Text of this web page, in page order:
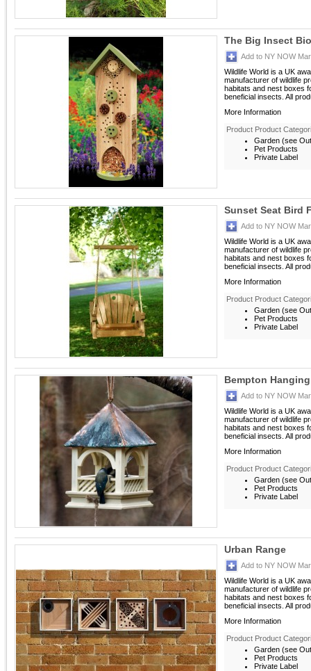
The Big Insect
Add to NY NOW
Wildlife World is a UK
manufacturer of wildlife
habitats and nest boxes
beneficial insects. All
More Information
Product Product
Garden (see
Pet Products
Private Label
Sunset Seat Bird
Add to NY NOW
Wildlife World is a UK
manufacturer of wildlife
habitats and nest boxes
beneficial insects. All
More Information
Product Product
Garden (see
Pet Products
Private Label
Bempton
Add to NY NOW
Wildlife World is a UK
manufacturer of wildlife
habitats and nest boxes
beneficial insects. All
More Information
Product Product
Garden (see
Pet Products
Private Label
Urban Range
Add to NY NOW
Wildlife World is a UK
manufacturer of wildlife
habitats and nest boxes
beneficial insects. All
More Information
Product Product
Garden (see
Pet Products
Private Label